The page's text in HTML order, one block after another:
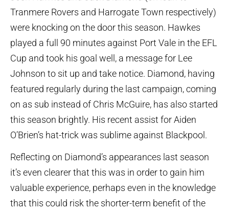
Tranmere Rovers and Harrogate Town respectively)
were knocking on the door this season. Hawkes
played a full 90 minutes against Port Vale in the EFL
Cup and took his goal well, a message for Lee
Johnson to sit up and take notice. Diamond, having
featured regularly during the last campaign, coming
on as sub instead of Chris McGuire, has also started
this season brightly. His recent assist for Aiden
O’Brien’s hat-trick was sublime against Blackpool.
Reflecting on Diamond’s appearances last season
it’s even clearer that this was in order to gain him
valuable experience, perhaps even in the knowledge
that this could risk the shorter-term benefit of the